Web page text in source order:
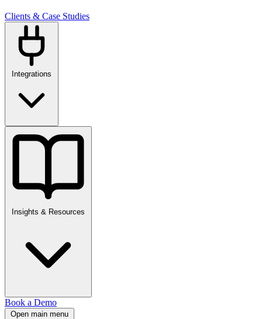
Clients & Case Studies
Integrations
Insights & Resources
Book a Demo
Open main menu